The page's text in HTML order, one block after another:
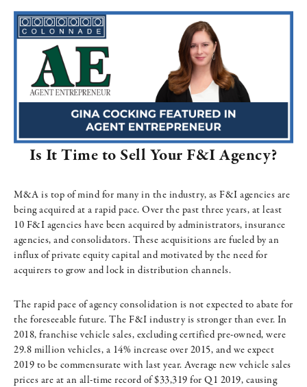
Is It Time to Sell Your F&I Agency?
M&A is top of mind for many in the industry, as F&I agencies are
being acquired at a rapid pace. Over the past three years, at least
10 F&I agencies have been acquired by administrators, insurance
agencies, and consolidators. These acquisitions are fueled by an
influx of private equity capital and motivated by the need for
acquirers to grow and lock in distribution channels.
The rapid pace of agency consolidation is not expected to abate for
the foreseeable future. The F&I industry is stronger than ever. In
2018, franchise vehicle sales, excluding certified pre-owned, were
29.8 million vehicles, a 14% increase over 2015, and we expect
2019 to be commensurate with last year. Average new vehicle sales
prices are at an all-time record of $33,319 for Q1 2019, causing